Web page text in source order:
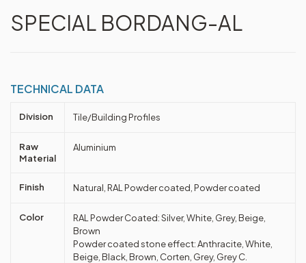
SPECIAL BORDANG-AL
TECHNICAL DATA
Division Tile/Building Profiles
Raw
Material
Aluminium
Finish Natural, RAL Powder coated, Powder coated
Color
RAL Powder Coated: Silver, White, Grey, Beige,
Brown
Powder coated stone effect: Anthracite, White,
Beige, Black, Brown, Corten, Grey, Grey C.